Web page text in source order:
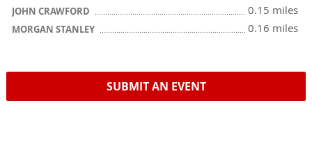
JOHN CRAWFORD 0.15 miles
MORGAN STANLEY 0.16 miles
SUBMIT AN EVENT